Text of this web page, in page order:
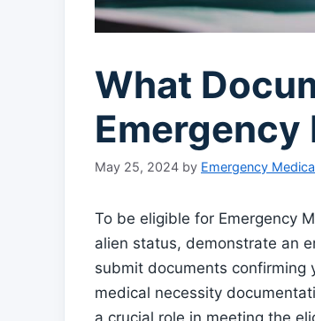
What
May 25, 2024 by Emergency
To be eligible for Emergency
alien status, demonstrate an
submit documents confirming
medical necessity
a crucial role in meeting the